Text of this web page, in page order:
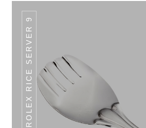
ROLEX RICE SERVER 9